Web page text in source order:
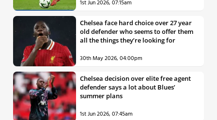
1st Jun 2026, 07:15am
Chelsea face hard choice over 27 year
old defender who seems to offer them
all the things they’re looking for
30th May 2026, 04:00pm
Chelsea decision over elite free agent
defender says a lot about Blues’
summer plans
1st Jun 2026, 07:45am